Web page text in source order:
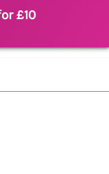
£10